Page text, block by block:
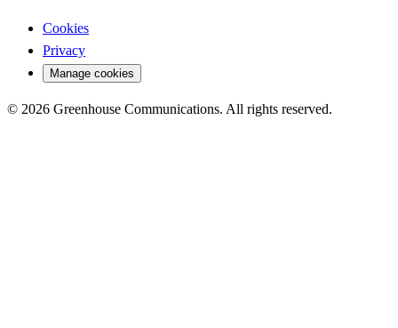
Cookies
Privacy
Manage cookies
© 2026 Greenhouse Communications. All rights reserved.